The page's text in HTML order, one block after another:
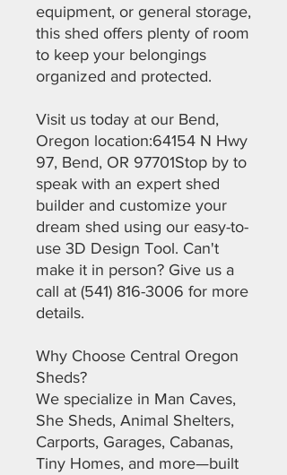
equipment, or general storage,
this shed offers plenty of room
to keep your belongings
organized and protected.
Visit us today at our Bend,
Oregon location:64154 N Hwy
97, Bend, OR 97701Stop by to
speak with an expert shed
builder and customize your
dream shed using our easy-to-
use 3D Design Tool. Can't
make it in person? Give us a
call at (541) 816-3006 for more
details.
Why Choose Central Oregon
Sheds?
We specialize in Man Caves,
She Sheds, Animal Shelters,
Carports, Garages, Cabanas,
Tiny Homes, and more—built